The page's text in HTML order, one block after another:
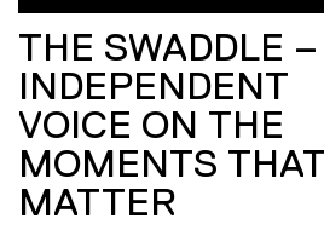
THE SWADDLE
INDEPENDENT
VOICE ON THE
MOMENTS THAT
MATTER